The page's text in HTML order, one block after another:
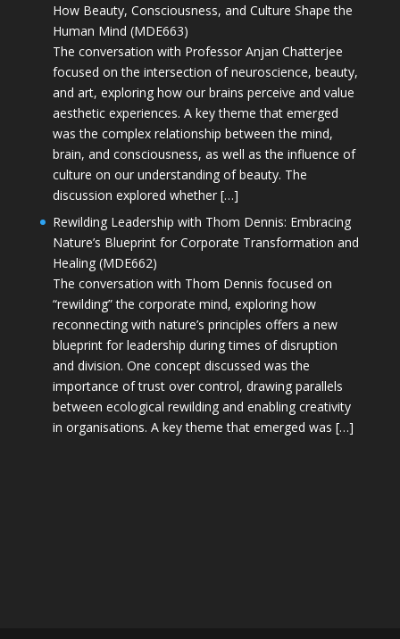
How Beauty, Consciousness, and Culture Shape the
Human Mind (MDE663)
The conversation with Professor Anjan Chatterjee
focused on the intersection of neuroscience, beauty,
and art, exploring how our brains perceive and value
aesthetic experiences. A key theme that emerged
was the complex relationship between the mind,
brain, and consciousness, as well as the influence of
culture on our understanding of beauty. The
discussion explored whether […]
Rewilding Leadership with Thom Dennis: Embracing
Nature’s Blueprint for Corporate Transformation and
Healing (MDE662)
The conversation with Thom Dennis focused on
“rewilding” the corporate mind, exploring how
reconnecting with nature’s principles offers a new
blueprint for leadership during times of disruption
and division. One concept discussed was the
importance of trust over control, drawing parallels
between ecological rewilding and enabling creativity
in organisations. A key theme that emerged was […]